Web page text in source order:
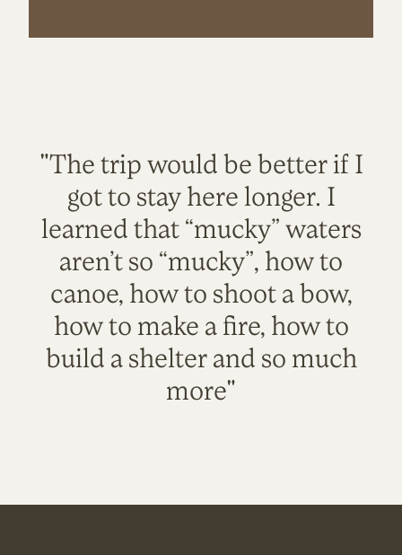
"The trip would be better if I
got to stay here longer. I
learned that “mucky” waters
aren’t so “mucky”, how to
canoe, how to shoot a bow,
how to make a fire, how to
build a shelter and so much
more"